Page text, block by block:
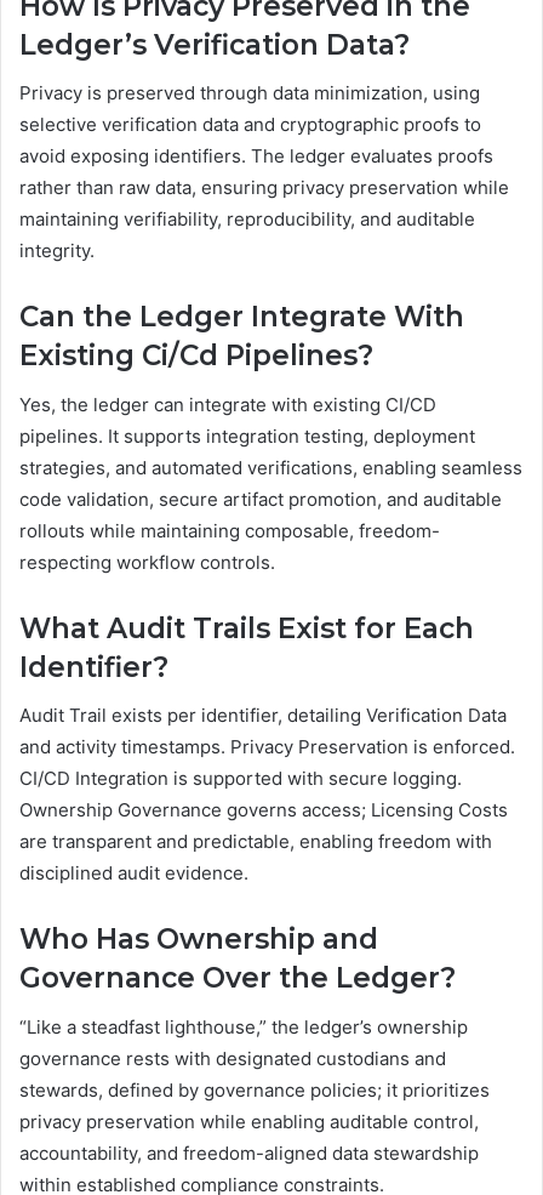
Ledger’s Verification Data?
Privacy is preserved through data minimization, using
selective verification data and cryptographic proofs to
avoid exposing identifiers. The ledger evaluates proofs
rather than raw data, ensuring privacy preservation while
maintaining verifiability, reproducibility, and auditable
integrity.
Can the Ledger Integrate With
Existing Ci/Cd Pipelines?
Yes, the ledger can integrate with existing CI/CD
pipelines. It supports integration testing, deployment
strategies, and automated verifications, enabling seamless
code validation, secure artifact promotion, and auditable
rollouts while maintaining composable, freedom-
respecting workflow controls.
What Audit Trails Exist for Each
Identifier?
Audit Trail exists per identifier, detailing Verification Data
and activity timestamps. Privacy Preservation is enforced.
CI/CD Integration is supported with secure logging.
Ownership Governance governs access; Licensing Costs
are transparent and predictable, enabling freedom with
disciplined audit evidence.
Who Has Ownership and
Governance Over the Ledger?
“Like a steadfast lighthouse,” the ledger’s ownership
governance rests with designated custodians and
stewards, defined by governance policies; it prioritizes
privacy preservation while enabling auditable control,
accountability, and freedom-aligned data stewardship
within established compliance constraints.